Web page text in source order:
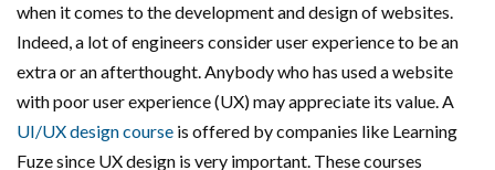
when it comes to the development and design of websites.
Indeed, a lot of engineers consider user experience to be an
extra or an afterthought. Anybody who has used a website
with poor user experience (UX) may appreciate its value. A
UI/UX design course is offered by companies like Learning
Fuze since UX design is very important. These courses